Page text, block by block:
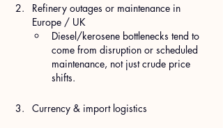
Refinery outages or maintenance in
Europe / UK
Diesel/kerosene bottlenecks tend to
come from disruption or scheduled
maintenance, not just crude price
shifts.
Currency & import logistics